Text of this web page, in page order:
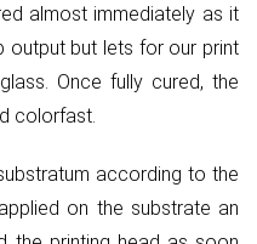
almost immediately as it
output but lets for our print
Once fully cured, the
colorfast.
according to the
on the substrate an